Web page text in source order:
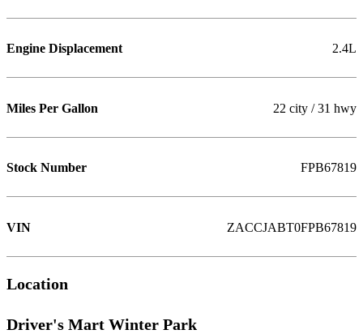
Engine Displacement 2.4L
Miles Per Gallon 22 city / 31 hwy
Stock Number FPB67819
VIN ZACCJABT0FPB67819
Location
Driver's Mart Winter Park